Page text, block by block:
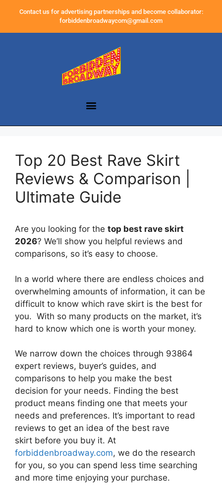
Contact us for advertising partnerships and become collaborator:
forbiddenbroadwaycom@gmail.com
Top 20 Best Rave Skirt
Reviews & Comparison |
Ultimate Guide
Are you looking for the top best rave skirt
2026? We’ll show you helpful reviews and
comparisons, so it’s easy to choose.
In a world where there are endless choices and
overwhelming amounts of information, it can be
difficult to know which rave skirt is the best for
you. With so many products on the market, it’s
hard to know which one is worth your money.
We narrow down the choices through 93864
expert reviews, buyer’s guides, and
comparisons to help you make the best
decision for your needs. Finding the best
product means finding one that meets your
needs and preferences. It’s important to read
reviews to get an idea of the best rave
skirt before you buy it. At
forbiddenbroadway.com, we do the research
for you, so you can spend less time searching
and more time enjoying your purchase.